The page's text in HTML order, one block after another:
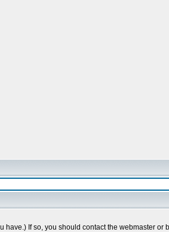
If so, you should contact the webmaster or